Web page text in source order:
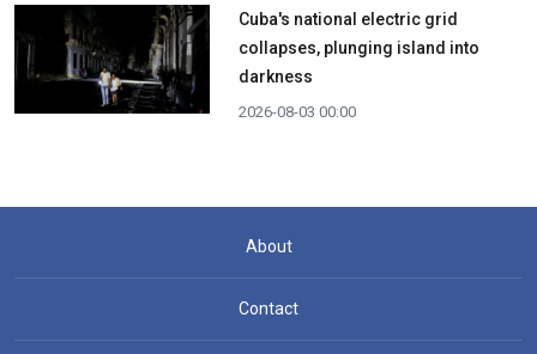
Cuba's national electric grid
collapses, plunging island into
darkness
2026-08-03 00:00
About
Contact